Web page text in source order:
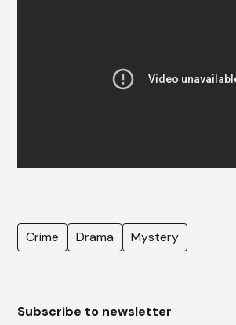
Crime Drama Mystery
Subscribe to newsletter